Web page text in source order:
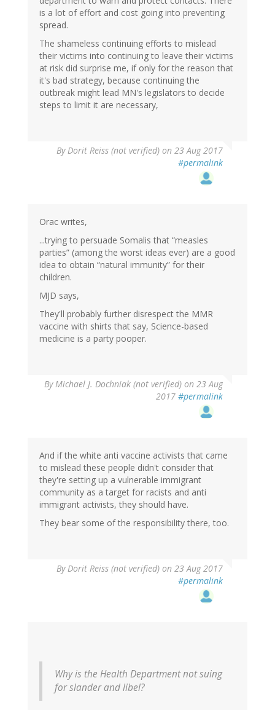
is a lot of effort and cost going into preventing
spread.
The shameless continuing efforts to mislead
their victims into continuing to leave their victims
at risk did surprise me, if only for the reason that
it's bad strategy, because continuing the
outbreak might lead MN's legislators to decide
steps to limit it are necessary,
ByDorit Reiss (not verified) on 23 Aug 2017
#permalink
Orac writes,
...trying to persuade Somalis that “measles
parties” (among the worst ideas ever) are a good
idea to obtain “natural immunity” for their
children.
MJD says,
They'll probably further disrespect the MMR
vaccine with shirts that say, Science-based
medicine is a party pooper.
ByMichael J. Dochniak (not verified) on 23 Aug
2017 #permalink
And if the white anti vaccine activists that came
to mislead these people didn't consider that
they're setting up a vulnerable immigrant
community as a target for racists and anti
immigrant activists, they should have.
They bear some of the responsibility there, too.
ByDorit Reiss (not verified) on 23 Aug 2017
#permalink
Why is the Health Department not suing
for slander and libel?